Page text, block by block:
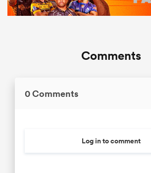
Comments
0 Comments
Log in to comment